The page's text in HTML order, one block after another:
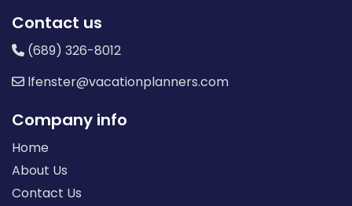
Contact us
(689) 326-8012
lfenster@vacationplanners.com
Company info
Home
About Us
Contact Us